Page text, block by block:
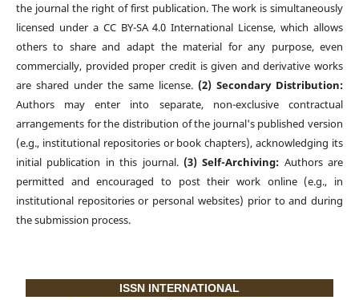
the journal the right of first publication. The work is simultaneously
licensed under a CC BY-SA 4.0 International License, which allows
others to share and adapt the material for any purpose, even
commercially, provided proper credit is given and derivative works
are shared under the same license.(2) Secondary Distribution:
Authors may enter into separate, non-exclusive contractual
arrangements for the distribution of the journal's published version
(e.g., institutional repositories or book chapters), acknowledging its
initial publication in this journal. (3) Self-Archiving: Authors are
permitted and encouraged to post their work online (e.g., in
institutional repositories or personal websites) prior to and during
the submission process.
ISSN INTERNATIONAL